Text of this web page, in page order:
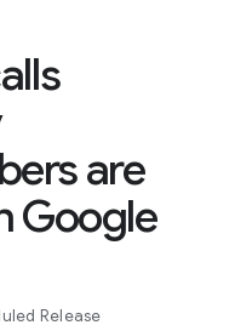
are
Google
Release